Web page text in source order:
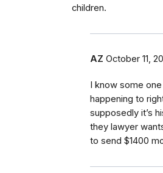
children.
AZ October 11,
I know some
happening to
supposedly it’s
they lawyer
to send $1400